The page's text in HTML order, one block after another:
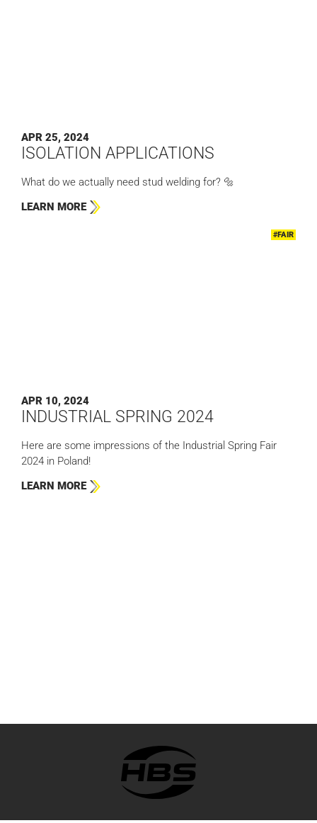
APR 25, 2024
ISOLATION APPLICATIONS
What do we actually need stud welding for? 🔩
LEARN MORE
#FAIR
APR 10, 2024
INDUSTRIAL SPRING 2024
Here are some impressions of the Industrial Spring Fair
2024 in Poland!
LEARN MORE